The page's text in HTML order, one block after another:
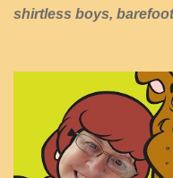
shirtless boys,